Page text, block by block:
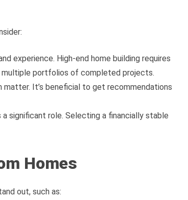
experience. High-end home building requires
portfolios of completed projects.
matter. It’s beneficial to get recommendations
a significant role. Selecting a financially stable
Homes
out, such as: